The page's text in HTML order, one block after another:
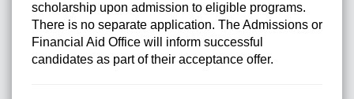
scholarship upon admission to eligible programs.
There is no separate application. The Admissions or
Financial Aid Office will inform successful
candidates as part of their acceptance offer.